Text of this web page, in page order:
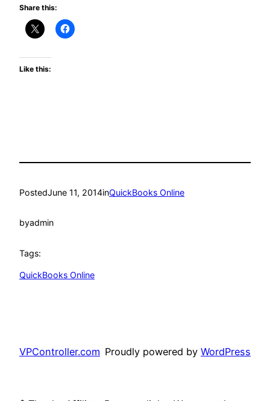
Share this:
Like this:
PostedJune 11, 2014inQuickBooks Online
byadmin
Tags:
QuickBooks Online
VPController.com Proudly powered by WordPress